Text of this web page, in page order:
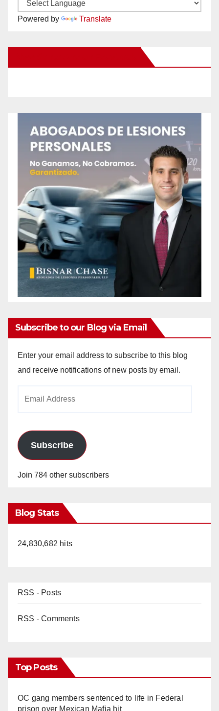
Powered by Translate
Subscribe to our Blog via Email
Enter your email address to subscribe to this blog
and receive notifications of new posts by email.
Subscribe
Join 784 other subscribers
Blog Stats
24,830,682 hits
RSS - Posts
RSS - Comments
Top Posts
OC gang members sentenced to life in Federal
prison over Mexican Mafia hit